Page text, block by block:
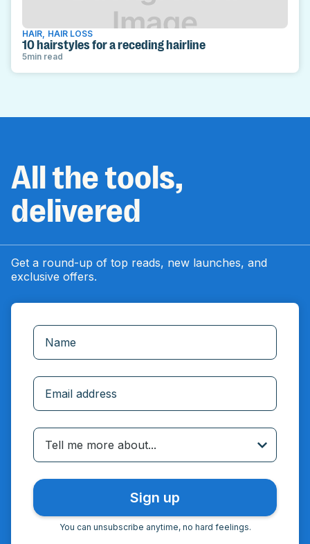
HAIR HAIR LOSS
10 hairstyles for a receding hairline
5min read
All the tools,
delivered
Get a round-up of top reads, new launches, and
exclusive offers.
Tell me more about...
You can unsubscribe anytime, no hard feelings.